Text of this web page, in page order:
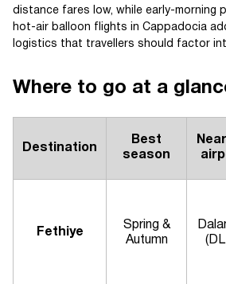
distance fares low, while early-morning
hot-air balloon flights in Cappadocia
logistics that travellers should factor
Where to go at a
Destination
Best
season
Fethiye
Spring &
Autumn